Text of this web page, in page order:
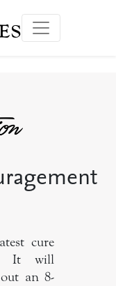
cure
It will
an 8-